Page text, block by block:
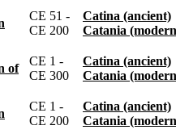
CE 51 -
CE 200
Catina (ancient)
Catania
of
CE 1 -
CE 300
Catina (ancient)
Catania
CE 1 -
CE 200
Catina (ancient)
Catania